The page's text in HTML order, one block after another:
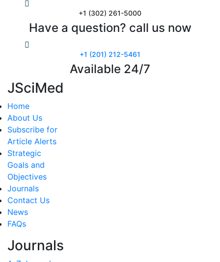
+1 (302) 261-5000
Have a question? call us now
+1 (201) 212-5461
Available 24/7
JSciMed
Home
About Us
Subscribe for
Article Alerts
Strategic
Goals and
Objectives
Journals
Contact Us
News
FAQs
Journals